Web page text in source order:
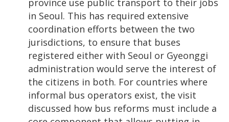
province use public transport to their jobs
in Seoul. This has required extensive
coordination efforts between the two
jurisdictions, to ensure that buses
registered either with Seoul or Gyeonggi
administration would serve the interest of
the citizens in both. For countries where
informal bus operators exist, the visit
discussed how bus reforms must include a